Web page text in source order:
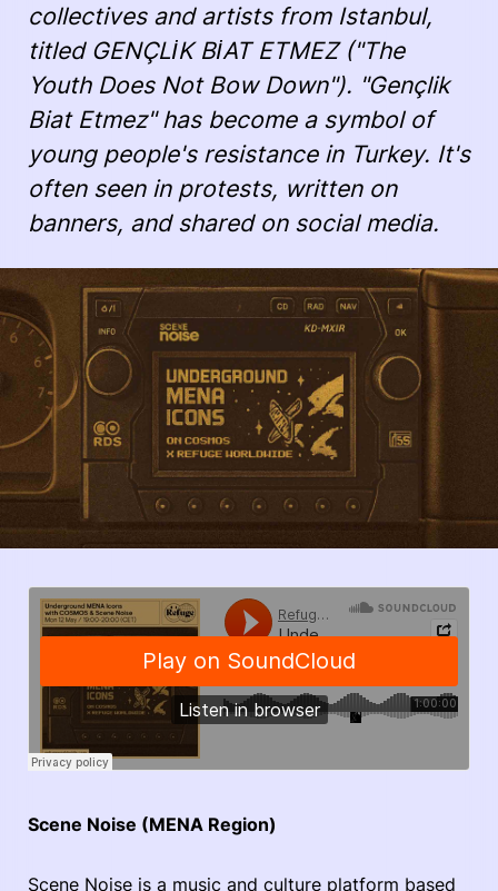
collectives and artists from Istanbul,
titled GENÇLİK BİAT ETMEZ("The
Youth Does Not Bow Down"). "Gençlik
Biat Etmez" has become a symbol of
young people's resistance in Turkey. It's
often seen in protests, written on
banners, and shared on social media.
Scene Noise (MENA Region)
Scene Noise is a music and culture platform based